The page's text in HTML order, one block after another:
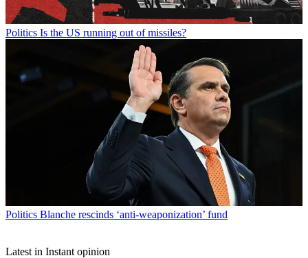
Politics Is the US running out of missiles?
Politics Blanche rescinds ‘anti-weaponization’ fund
Latest in Instant opinion